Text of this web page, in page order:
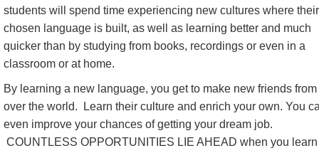
students will spend time experiencing new cultures where their
chosen language is built, as well as learning better and much
quicker than by studying from books, recordings or even in a
classroom or at home.
By learning a new language, you get to make new friends
over the world. Learn their culture and enrich your own. You
even improve your chances of getting your dream job.
COUNTLESS OPPORTUNITIES LIE AHEAD when you